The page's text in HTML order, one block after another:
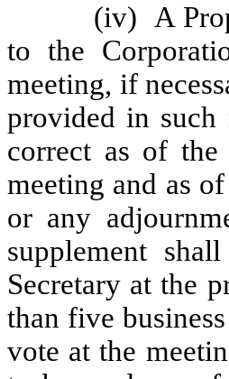
(iv) A
to the
meeting, if
provided in such
correct as of
meeting and as
or any
supplement
Secretary at the
than five
vote at the